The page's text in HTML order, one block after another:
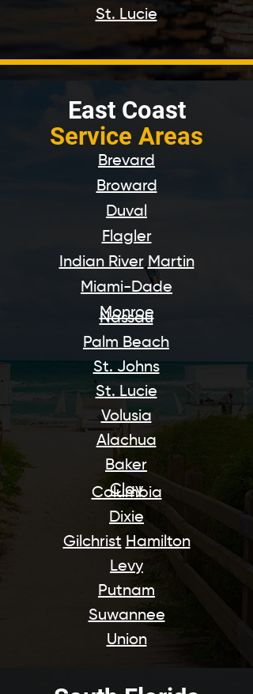
St. Lucie
East Coast
Service Areas
Brevard
Broward
Duval
Flagler
Indian River Martin
Miami-Dade
Monroe
Nassau
Palm Beach
St. Johns
St. Lucie
Volusia
Alachua
Baker
Clay
Columbia
Dixie
Gilchrist Hamilton
Levy
Putnam
Suwannee
Union​